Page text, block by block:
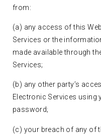
from:
(a) any access of this
Services or the
made available through
Services;
(b) any other party’s
Electronic Services using
password;
(c) your breach of any of